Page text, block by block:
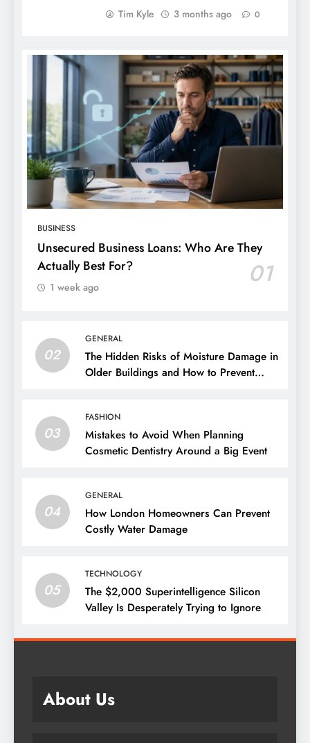
Tim Kyle 3 months ago 0
BUSINESS
Unsecured Business Loans: Who Are They
Actually Best For?
01
1 week ago
02
GENERAL
The Hidden Risks of Moisture Damage in
Older Buildings and How to Prevent
03
FASHION
Mistakes to Avoid When Planning
Cosmetic Dentistry Around a Big Event
04
GENERAL
How London Homeowners Can Prevent
Costly Water Damage
05
TECHNOLOGY
The $2,000 Superintelligence Silicon
Valley Is Desperately Trying to Ignore
About Us